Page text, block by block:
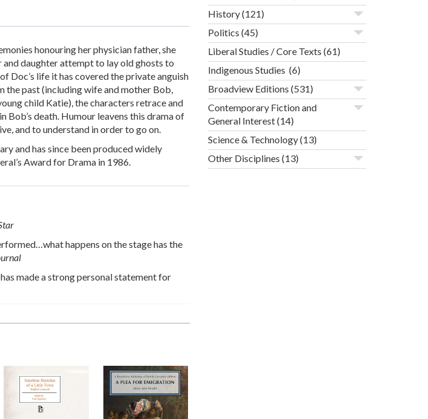
honouring her physician father, she
and daughter attempt to lay old ghosts to
Doc’s life it has covered the private anguish
past (including wife and mother Bob,
child Katie), the characters retrace and
Bob’s death. Humour leavens this drama of
and to understand in order to go on.
and has since been produced widely
Award for Drama in 1986.
happens on the stage has the
made a strong personal statement for
History(121)
Politics (45)
Liberal Studies / Core Texts (61)
Indigenous Studies (6)
Broadview Editions (531)
Contemporary Fiction and
General Interest(14)
Science & Technology(13)
Other Disciplines (13)